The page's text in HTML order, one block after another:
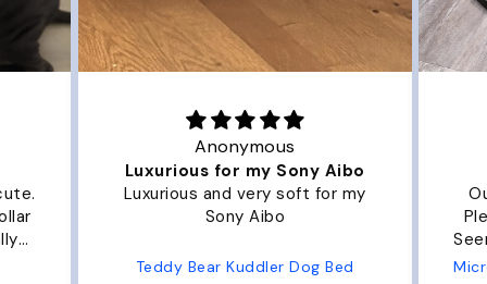
my
Joanna
Great Dog bed.
Our dog Ziggy loves the bed.
Plenty of room, nice and fluffy!
from us or from him!